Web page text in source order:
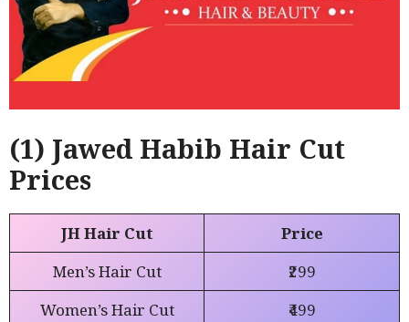
(1) Jawed Habib Hair Cut
Prices
JH Hair Cut
Price
Men’s Hair Cut
₹299
Women’s Hair Cut
₹499